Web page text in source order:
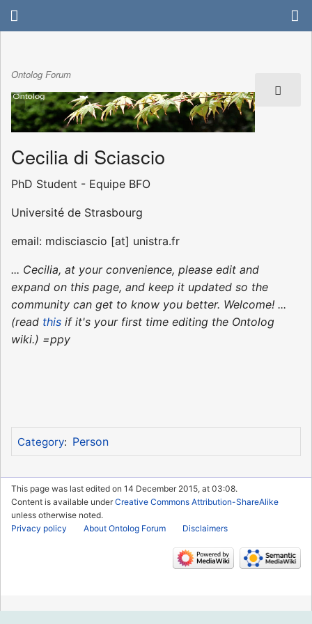
Ontolog Forum
Cecilia di Sciascio
PhD Student - Equipe BFO
Université de Strasbourg
email: mdisciascio [at] unistra.fr
... Cecilia, at your convenience, please edit and
expand on this page, and keep it updated so the
community can get to know you better. Welcome! ...
(read this if it's your first time editing the Ontolog
wiki.) =ppy
Category: Person
This page was last edited on 14 December 2015, at 03:08.
Content is available underCreative Commons Attribution-ShareAlike
unless otherwise noted.
Privacy policy
About Ontolog Forum Disclaimers